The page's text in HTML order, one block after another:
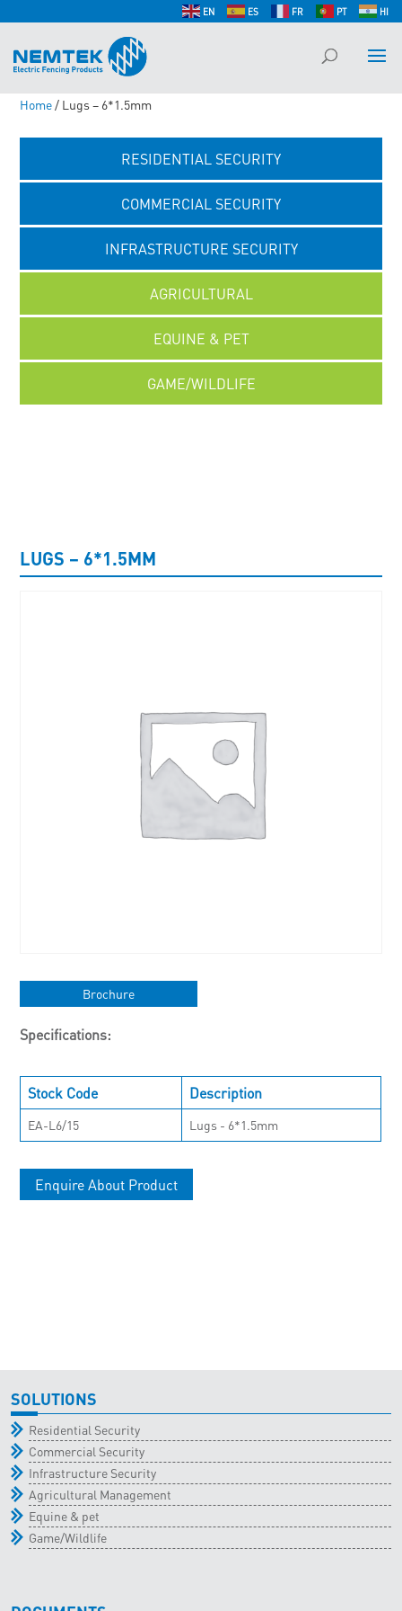
EN ES FR PT HI
Home/ Lugs – 6*1.5mm
RESIDENTIAL SECURITY
COMMERCIAL SECURITY
INFRASTRUCTURE SECURITY
AGRICULTURAL
EQUINE & PET
GAME/WILDLIFE
LUGS – 6*1.5MM
Brochure
Specifications:
Stock Code Description
EA-L6/15 Lugs - 6*1.5mm
Enquire About Product
SOLUTIONS
Residential Security
Commercial Security
Infrastructure Security
Agricultural Management
Equine & pet
Game/Wildlife